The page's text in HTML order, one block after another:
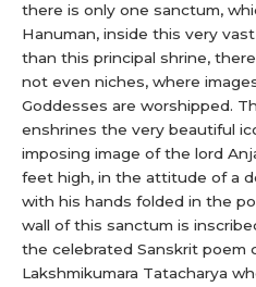
there is only one sanctum,
Hanuman, inside this very
than this principal shrine,
not even niches, where
Goddesses are worshipped.
enshrines the very beautiful
imposing image of the lord
feet high, in the attitude of a
with his hands folded in the
wall of this sanctum is
the celebrated Sanskrit poem
Lakshmikumara Tatacharya